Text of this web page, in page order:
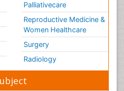
Palliativecare
Reproductive Medicine &
Women Healthcare
Surgery
Radiology